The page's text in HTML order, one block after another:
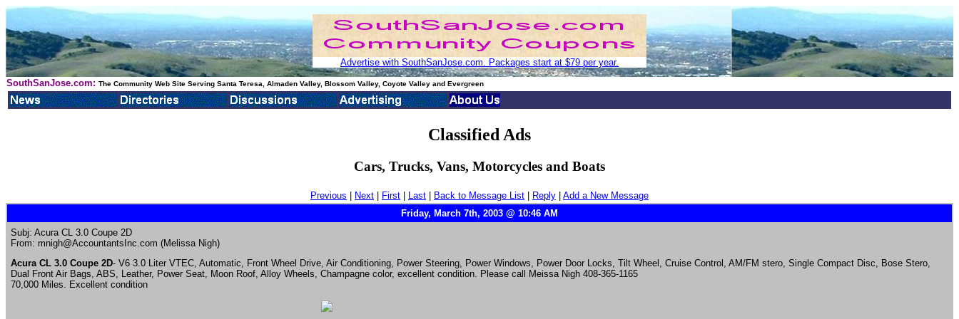
Advertise with SouthSanJose.com. Packages start at $79 per year.
SouthSanJose.com: The Community Web Site Serving Santa Teresa, Almaden Valley, Blossom Valley, Coyote Valley and Evergreen
Classified Ads
Cars, Trucks, Vans, Motorcycles and Boats
Previous | Next | First | Last | Back to Message List | Reply | Add a New Message
Friday, March 7th, 2003 @ 10:46 AM
Subj: Acura CL 3.0 Coupe 2D
From: mnigh@AccountantsInc.com (Melissa Nigh)
Acura CL 3.0 Coupe 2D- V6 3.0 Liter VTEC, Automatic, Front Wheel Drive, Air Conditioning, Power Steering, Power Windows, Power Door Locks, Tilt Wheel, Cruise Control, AM/FM stero, Single Compact Disc, Bose Stero,
Dual Front Air Bags, ABS, Leather, Power Seat, Moon Roof, Alloy Wheels, Champagne color, excellent condition. Please call Meissa Nigh 408-365-1165
70,000 Miles. Excellent condition